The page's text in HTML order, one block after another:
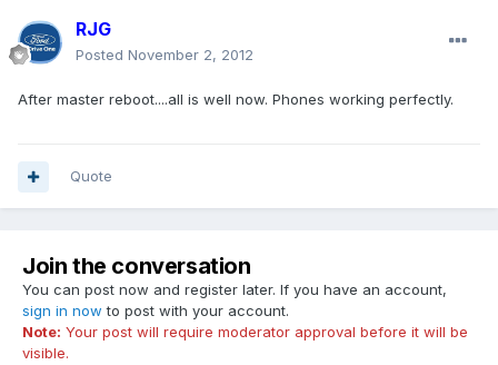
RJG
Posted November 2, 2012
After master reboot....all is well now. Phones working perfectly.
Quote
Join the conversation
You can post now and register later. If you have an account,
sign in now to post with your account.
Note: Your post will require moderator approval before it will be
visible.